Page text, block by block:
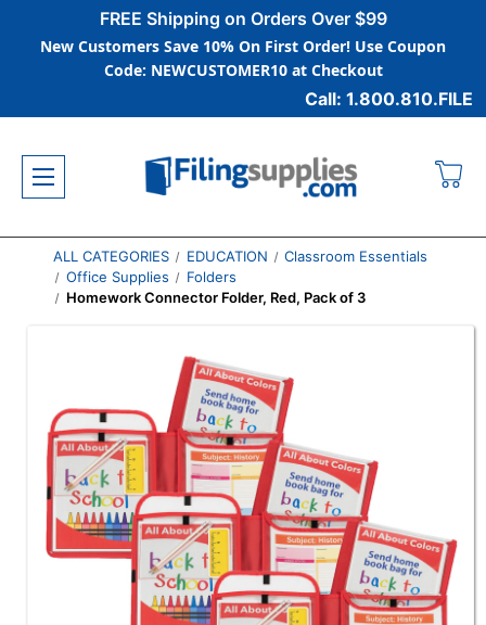
FREE Shipping on Orders Over $99
New Customers Save 10% On First Order! Use Coupon
Code: NEWCUSTOMER10 at Checkout
Call: 1.800.810.FILE
ALL CATEGORIES EDUCATION
Classroom Essentials
Office Supplies
Folders
Homework Connector Folder, Red, Pack of 3